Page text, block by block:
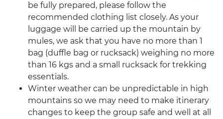
be fully prepared, please follow the
recommended clothing list closely. As your
luggage will be carried up the mountain by
mules, we ask that you have no more than 1
bag (duffle bag or rucksack) weighing no more
than 16 kgs and a small rucksack for trekking
essentials.
Winter weather can be unpredictable in high
mountains so we may need to make itinerary
changes to keep the group safe and well at all